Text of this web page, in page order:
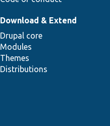
Download & Extend
Drupal core
Modules
Themes
Distributions